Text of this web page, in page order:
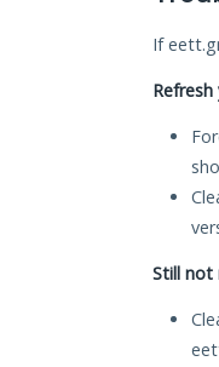
If
Still not